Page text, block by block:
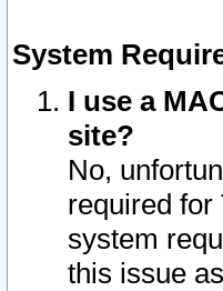
System
I use a
site?
No,
required for
system
this issue